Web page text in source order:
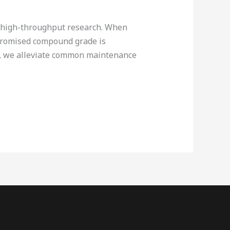
throughput research. When
compound grade is
alleviate common maintenance